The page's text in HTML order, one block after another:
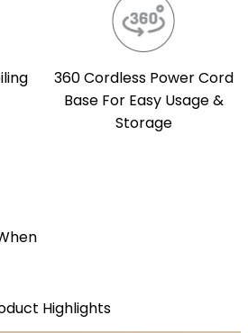
360 Cordless Power Cord
Base For Easy Usage &
Storage
Highlights